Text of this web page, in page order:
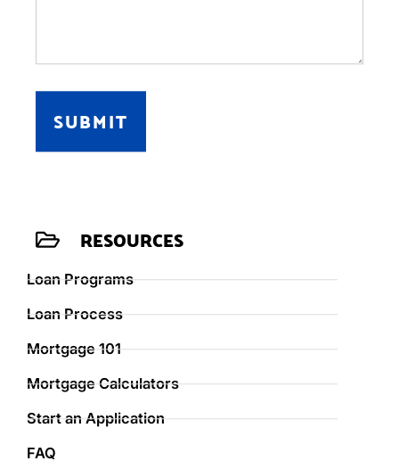
SUBMIT
RESOURCES
Loan Programs
Loan Process
Mortgage 101
Mortgage Calculators
Start an Application
FAQ